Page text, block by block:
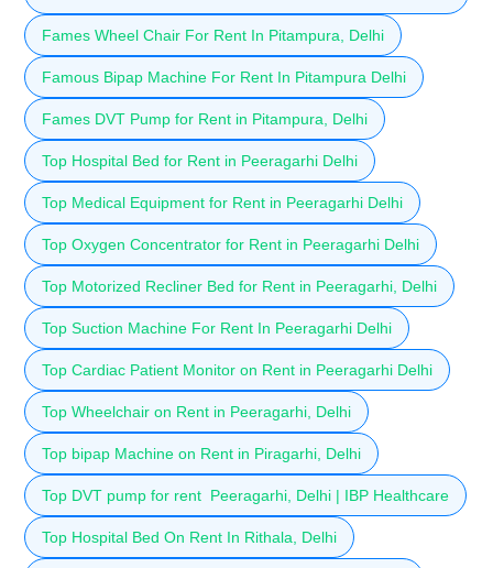
Fames Wheel Chair For Rent In Pitampura, Delhi
Famous Bipap Machine For Rent In Pitampura Delhi
Fames DVT Pump for Rent in Pitampura, Delhi
Top Hospital Bed for Rent in Peeragarhi Delhi
Top Medical Equipment for Rent in Peeragarhi Delhi
Top Oxygen Concentrator for Rent in Peeragarhi Delhi
Top Motorized Recliner Bed for Rent in Peeragarhi, Delhi
Top Suction Machine For Rent In Peeragarhi Delhi
Top Cardiac Patient Monitor on Rent in Peeragarhi Delhi
Top Wheelchair on Rent in Peeragarhi, Delhi
Top bipap Machine on Rent in Piragarhi, Delhi
Top DVT pump for rent Peeragarhi, Delhi | IBP Healthcare
Top Hospital Bed On Rent In Rithala, Delhi